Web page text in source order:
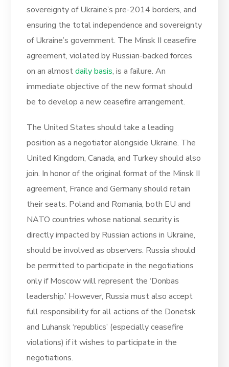
sovereignty of Ukraine’s pre-2014 borders, and
ensuring the total independence and sovereignty
of Ukraine’s government. The Minsk II ceasefire
agreement, violated by Russian-backed forces
on an almostdaily basis, is a failure. An
immediate objective of the new format should
be to develop a new ceasefire arrangement.
The United States should take a leading
position as a negotiator alongside Ukraine. The
United Kingdom, Canada, and Turkey should also
join. In honor of the original format of the Minsk II
agreement, France and Germany should retain
their seats. Poland and Romania, both EU and
NATO countries whose national security is
directly impacted by Russian actions in Ukraine,
should be involved as observers. Russia should
be permitted to participate in the negotiations
only if Moscow will represent the ‘Donbas
leadership.’ However, Russia must also accept
full responsibility for all actions of the Donetsk
and Luhansk ‘republics’ (especially ceasefire
violations) if it wishes to participate in the
negotiations.